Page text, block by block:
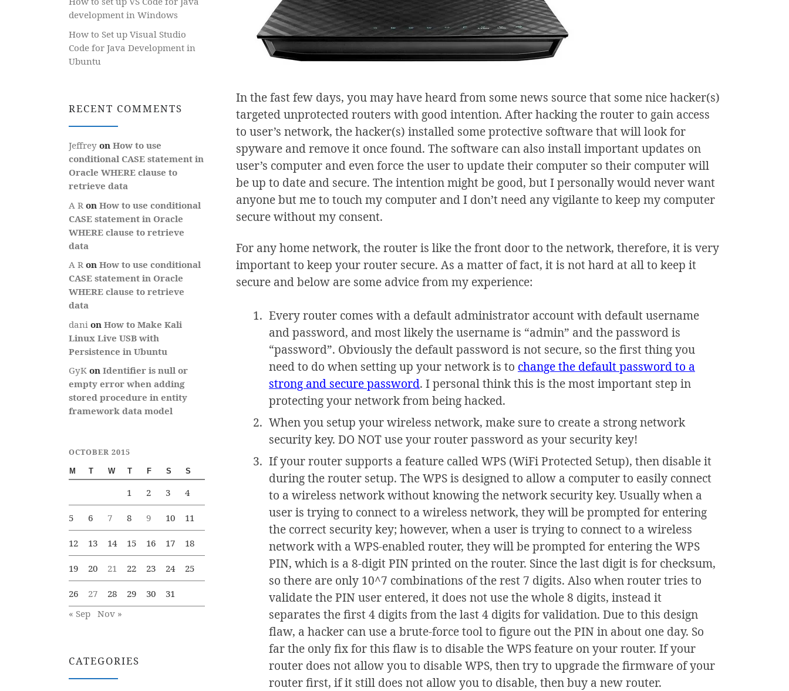
In the fast few days, you may have heard from some news source that some nice hacker(s)
targeted unprotected routers with good intention. After hacking the router to gain access
to user’s network, the hacker(s) installed some protective software that will look for
spyware and remove it once found. The software can also install important updates on
user’s computer and even force the user to update their computer so their computer will
be up to date and secure. The intention might be good, but I personally would never want
anyone but me to touch my computer and I don’t need any vigilante to keep my computer
secure without my consent.
For any home network, the router is like the front door to the network, therefore, it is very
important to keep your router secure. As a matter of fact, it is not hard at all to keep it
secure and below are some advice from my experience:
Every router comes with a default administrator account with default username
and password, and most likely the username is “admin” and the password is
“password”. Obviously the default password is not secure, so the first thing you
need to do when setting up your network is to change the default password to a
strong and secure password. I personal think this is the most important step in
protecting your network from being hacked.
When you setup your wireless network, make sure to create a strong network
security key. DO NOT use your router password as your security key!
If your router supports a feature called WPS (WiFi Protected Setup), then disable it
during the router setup. The WPS is designed to allow a computer to easily connect
to a wireless network without knowing the network security key. Usually when a
user is trying to connect to a wireless network, they will be prompted for entering
the correct security key; however, when a user is trying to connect to a wireless
network with a WPS-enabled router, they will be prompted for entering the WPS
PIN, which is a 8-digit PIN printed on the router. Since the last digit is for checksum,
so there are only 10^7 combinations of the rest 7 digits. Also when router tries to
validate the PIN user entered, it does not use the whole 8 digits, instead it
separates the first 4 digits from the last 4 digits for validation. Due to this design
flaw, a hacker can use a brute-force tool to figure out the PIN in about one day. So
far the only fix for this flaw is to disable the WPS feature on your router. If your
router does not allow you to disable WPS, then try to upgrade the firmware of your
router first, if it still does not allow you to disable, then buy a new router.
development in Windows
How to Set up Visual Studio
Code for Java Development in
Ubuntu
RECENT COMMENTS
Jeffrey on How to use
conditional CASE statement in
Oracle WHERE clause to
retrieve data
A R on How to use conditional
CASE statement in Oracle
WHERE clause to retrieve
data
A R on How to use conditional
CASE statement in Oracle
WHERE clause to retrieve
data
dani on How to Make Kali
Linux Live USB with
Persistence in Ubuntu
GyK on Identifier is null or
empty error when adding
stored procedure in entity
framework data model
OCTOBER 2015
M T W T F S S
1 2 3 4
5 6 7 8 9 10 11
12 13 14 15 16 17 18
19 20 21 22 23 24 25
26 27 28 29 30
31
« Sep Nov »
CATEGORIES